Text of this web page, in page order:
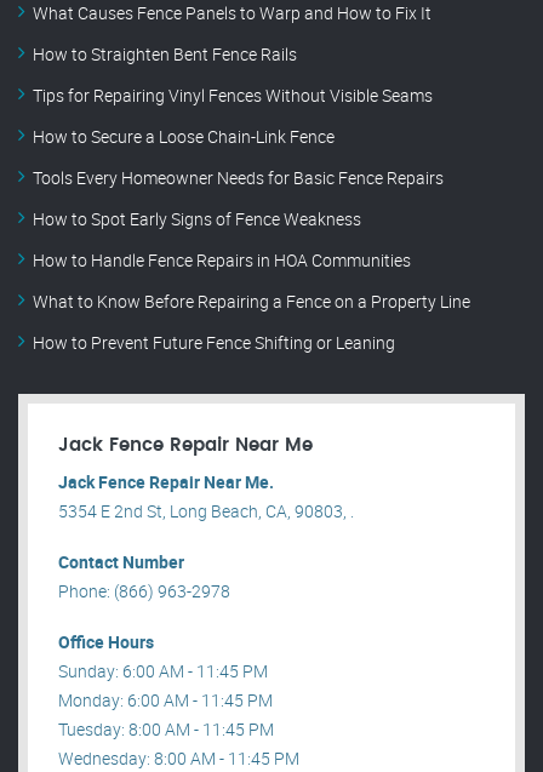
What Causes Fence Panels to Warp and How to Fix It
How to Straighten Bent Fence Rails
Tips for Repairing Vinyl Fences Without Visible Seams
How to Secure a Loose Chain-Link Fence
Tools Every Homeowner Needs for Basic Fence Repairs
How to Spot Early Signs of Fence Weakness
How to Handle Fence Repairs in HOA Communities
What to Know Before Repairing a Fence on a Property Line
How to Prevent Future Fence Shifting or Leaning
Jack Fence Repair Near Me
Jack Fence Repair Near Me.
5354 E 2nd St, Long Beach, CA, 90803, .
Contact Number
Phone: (866) 963-2978
Office Hours
Sunday: 6:00 AM - 11:45 PM
Monday: 6:00 AM - 11:45 PM
Tuesday: 8:00 AM - 11:45 PM
Wednesday: 8:00 AM - 11:45 PM